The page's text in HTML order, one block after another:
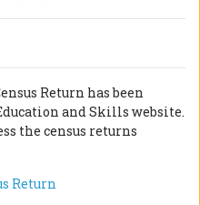
Return has been
and Skills website.
the census returns
Return